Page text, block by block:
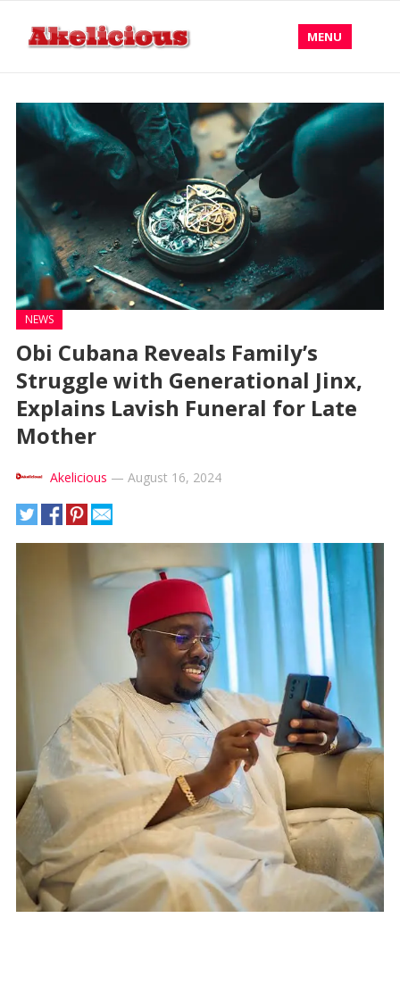
MENU
NEWS
Obi Cubana Reveals Family’s
Struggle with Generational Jinx,
Explains Lavish Funeral for Late
Mother
Akelicious — August 16, 2024